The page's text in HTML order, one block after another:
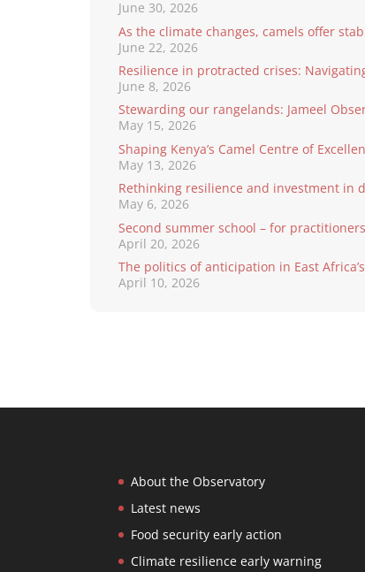
June 30, 2026
As the climate changes, camels offer
June 22, 2026
Resilience in protracted crises:
June 8, 2026
Stewarding our rangelands: Jameel
May 15, 2026
Shaping Kenya’s Camel Centre of
May 13, 2026
Rethinking resilience and investment in
May 6, 2026
Second summer school – for
April 20, 2026
The politics of anticipation in East
April 10, 2026
About the Observatory
Latest news
Food security early action
Climate resilience early warning